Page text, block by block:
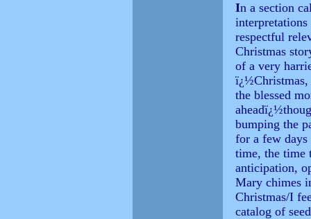
In a section
respectful
Christmas
of a very
ï¿½Christmas,
the blessed
bumping the
for a few days
time, the time
anticipation,
Mary chimes
Christmas/I
catalog of